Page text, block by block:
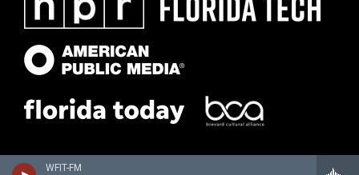
WFIT-FM